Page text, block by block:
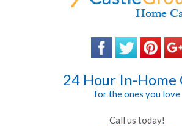
24 Hour In-Home
for the ones you love
Call us today!